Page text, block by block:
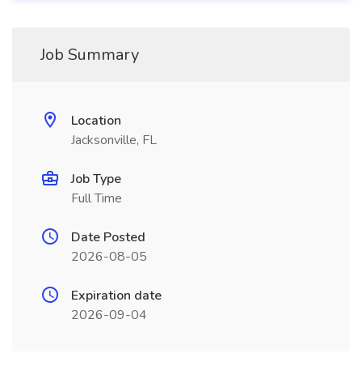
Job Summary
Location
Jacksonville, FL
Job Type
Full Time
Date Posted
2026-08-05
Expiration date
2026-09-04